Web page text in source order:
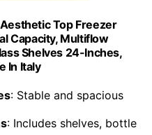
Top Freezer
Capacity, Multiflow
Shelves 24-Inches,
In Italy
: Stable and spacious
: Includes shelves, bottle